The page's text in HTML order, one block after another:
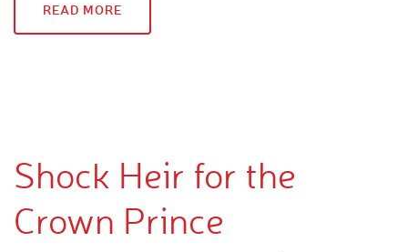
READ MORE
Shock Heir for the
Crown Prince